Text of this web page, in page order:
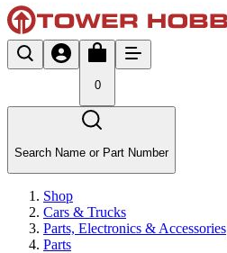
0
Search Name or Part Number
Shop
Cars & Trucks
Parts, Electronics & Accessories
Parts